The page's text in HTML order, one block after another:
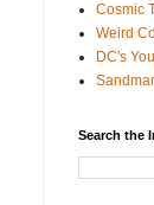
Cosmic
Weird
DC's
Search the